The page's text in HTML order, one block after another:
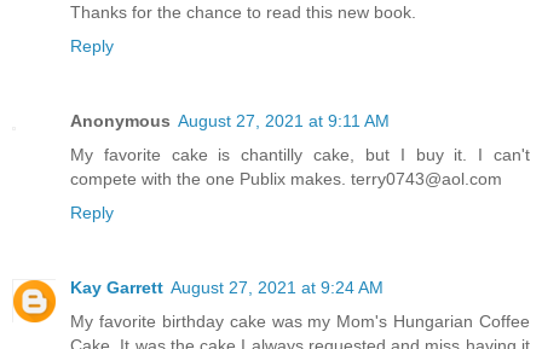
Thanks for the chance to read this new book.
Reply
Anonymous August 27, 2021 at 9:11 AM
My favorite cake is chantilly cake, but I buy it. I can't
compete with the one Publix makes. terry0743@aol.com
Reply
Kay Garrett August 27, 2021 at 9:24 AM
My favorite birthday cake was my Mom's Hungarian Coffee